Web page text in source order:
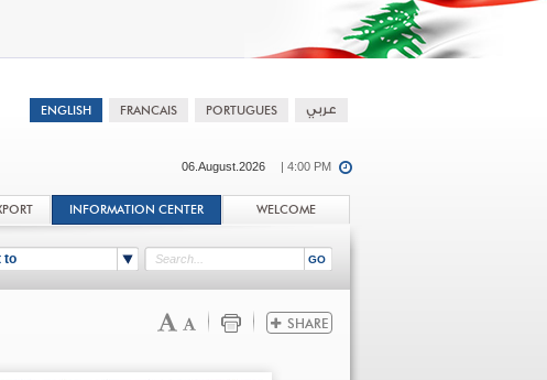
06.August.2026 | 4:00 PM
INFORMATION CENTER WELCOME
to